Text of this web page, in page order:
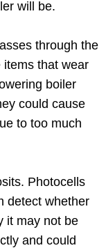
will be.
through the
items that wear
boiler
could cause
to too much
Photocells
detect whether
it may not be
and could